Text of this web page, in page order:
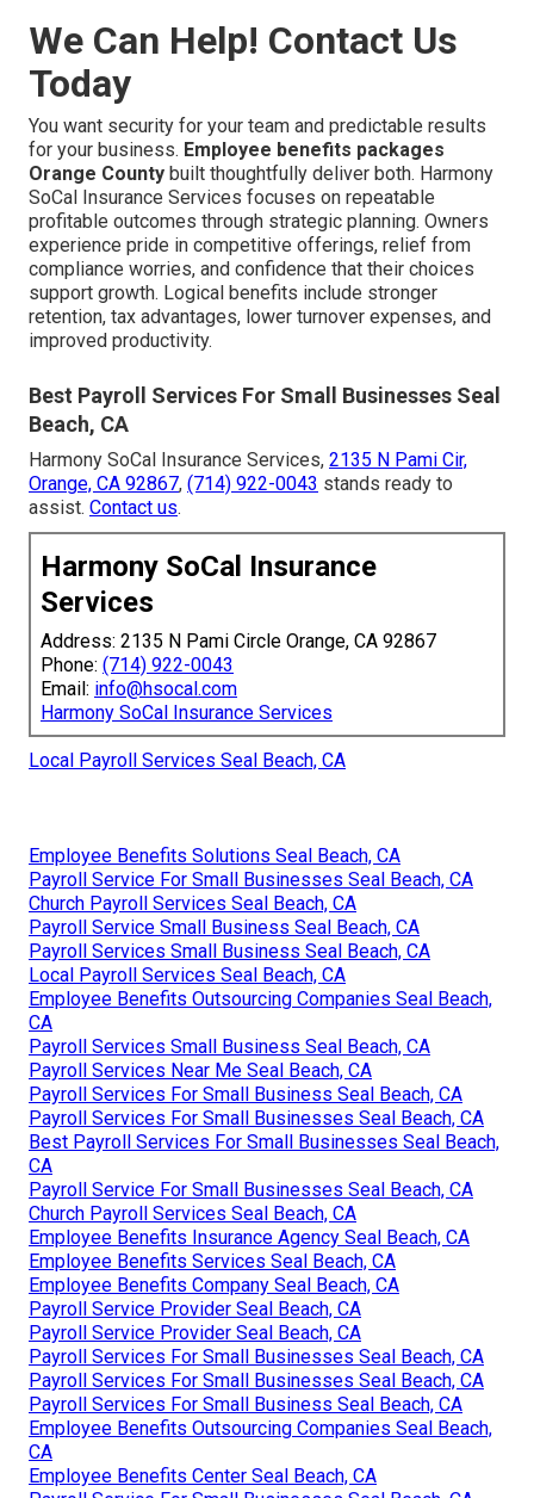
We Can Help! Contact Us
Today
You want security for your team and predictable results
for your business. Employee benefits packages
Orange County built thoughtfully deliver both. Harmony
SoCal Insurance Services focuses on repeatable
profitable outcomes through strategic planning. Owners
experience pride in competitive offerings, relief from
compliance worries, and confidence that their choices
support growth. Logical benefits include stronger
retention, tax advantages, lower turnover expenses, and
improved productivity.
Best Payroll Services For Small Businesses Seal
Beach, CA
Harmony SoCal Insurance Services, 2135 N Pami Cir,
Orange, CA 92867, (714) 922-0043 stands ready to
assist. Contact us.
Harmony SoCal Insurance
Services
Address: 2135 N Pami Circle Orange, CA 92867
Phone: (714) 922-0043
Email: info@hsocal.com
Harmony SoCal Insurance Services
Local Payroll Services Seal Beach, CA
Employee Benefits Solutions Seal Beach, CA
Payroll Service For Small Businesses Seal Beach, CA
Church Payroll Services Seal Beach, CA
Payroll Service Small Business Seal Beach, CA
Payroll Services Small Business Seal Beach, CA
Local Payroll Services Seal Beach, CA
Employee Benefits Outsourcing Companies Seal Beach,
CA
Payroll Services Small Business Seal Beach, CA
Payroll Services Near Me Seal Beach, CA
Payroll Services For Small Business Seal Beach, CA
Payroll Services For Small Businesses Seal Beach, CA
Best Payroll Services For Small Businesses Seal Beach,
CA
Payroll Service For Small Businesses Seal Beach, CA
Church Payroll Services Seal Beach, CA
Employee Benefits Insurance Agency Seal Beach, CA
Employee Benefits Services Seal Beach, CA
Employee Benefits Company Seal Beach, CA
Payroll Service Provider Seal Beach, CA
Payroll Service Provider Seal Beach, CA
Payroll Services For Small Businesses Seal Beach, CA
Payroll Services For Small Businesses Seal Beach, CA
Payroll Services For Small Business Seal Beach, CA
Employee Benefits Outsourcing Companies Seal Beach,
CA
Employee Benefits Center Seal Beach, CA